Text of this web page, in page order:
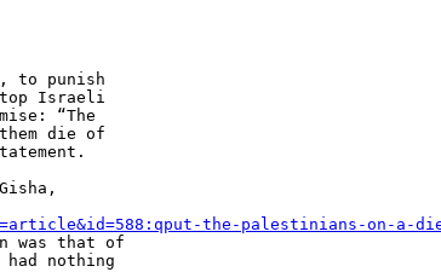
to punish
Israeli
“The
die of
the-palestinians-on-a-
was that of
nothing